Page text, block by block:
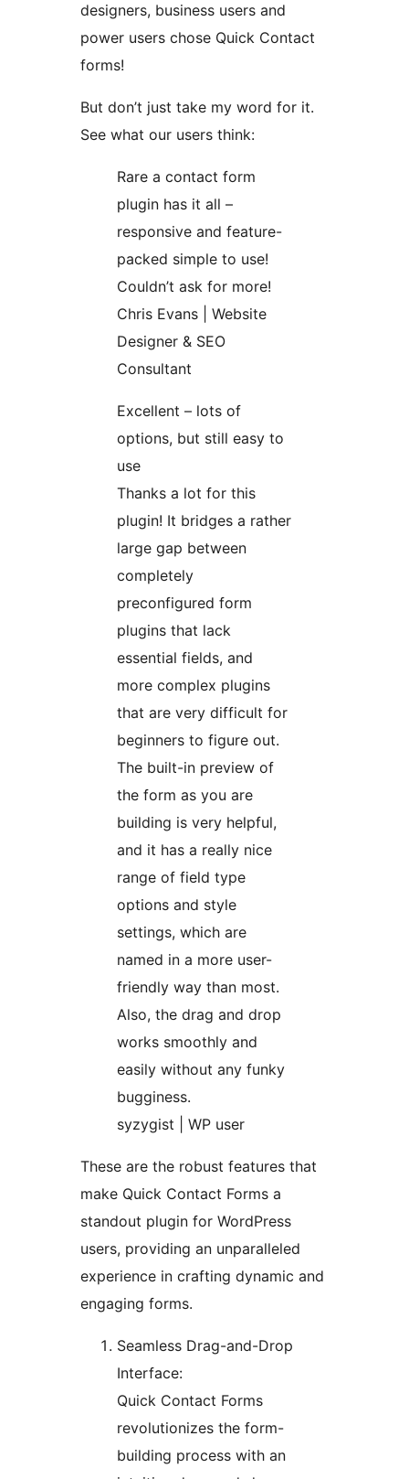
designers, business users and
power users chose Quick Contact
forms!
But don’t just take my word for it.
See what our users think:
Rare a contact form
plugin has it all –
responsive and feature-
packed simple to use!
Couldn’t ask for more!
Chris Evans | Website
Designer & SEO
Consultant
Excellent – lots of
options, but still easy to
use
Thanks a lot for this
plugin! It bridges a rather
large gap between
completely
preconfigured form
plugins that lack
essential fields, and
more complex plugins
that are very difficult for
beginners to figure out.
The built-in preview of
the form as you are
building is very helpful,
and it has a really nice
range of field type
options and style
settings, which are
named in a more user-
friendly way than most.
Also, the drag and drop
works smoothly and
easily without any funky
bugginess.
syzygist | WP user
These are the robust features that
make Quick Contact Forms a
standout plugin for WordPress
users, providing an unparalleled
experience in crafting dynamic and
engaging forms.
Seamless Drag-and-Drop
Interface:
Quick Contact Forms
revolutionizes the form-
building process with an